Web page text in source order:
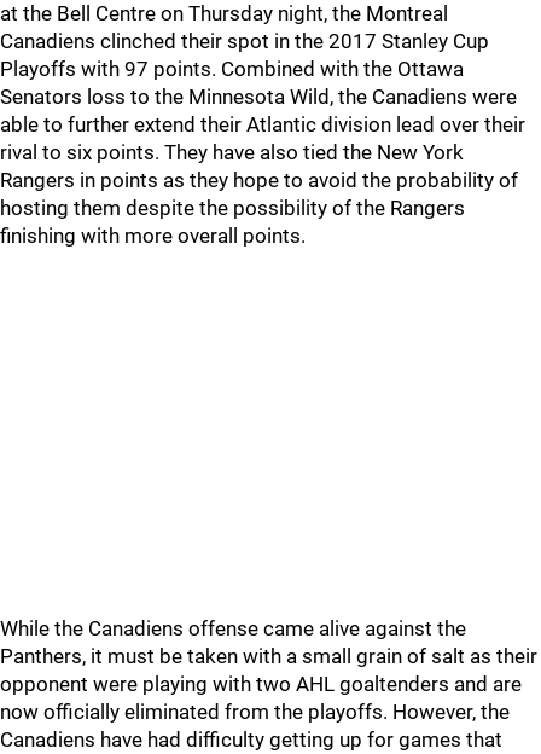
at the Bell Centre on Thursday night, the Montreal
Canadiens clinched their spot in the 2017 Stanley Cup
Playoffs with 97 points. Combined with the Ottawa
Senators loss to the Minnesota Wild, the Canadiens were
able to further extend their Atlantic division lead over their
rival to six points. They have also tied the New York
Rangers in points as they hope to avoid the probability of
hosting them despite the possibility of the Rangers
finishing with more overall points.
While the Canadiens offense came alive against the
Panthers, it must be taken with a small grain of salt as their
opponent were playing with two AHL goaltenders and are
now officially eliminated from the playoffs. However, the
Canadiens have had difficulty getting up for games that